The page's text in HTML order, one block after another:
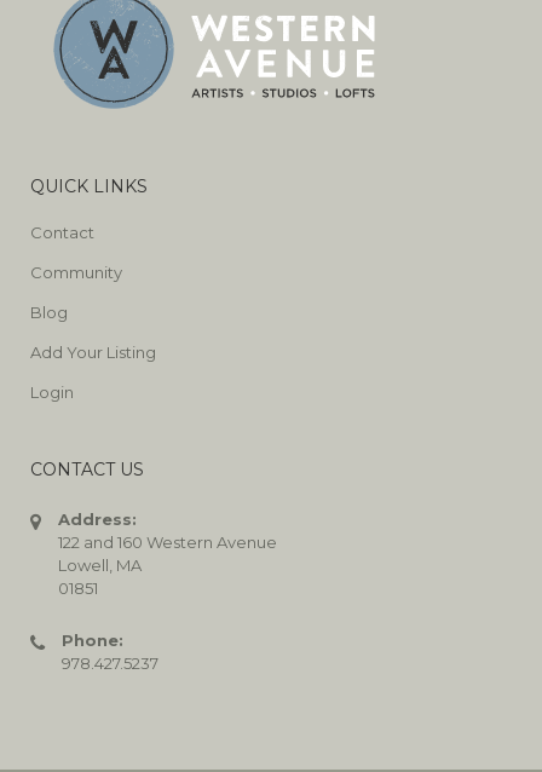
QUICK LINKS
Contact
Community
Blog
Add Your Listing
Login
CONTACT US
Address:
122 and 160 Western Avenue
Lowell, MA
01851
Phone:
978.427.5237